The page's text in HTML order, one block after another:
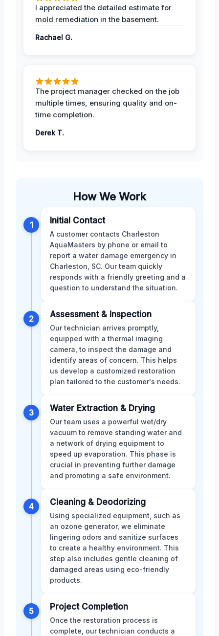
I appreciated the detailed estimate for
mold remediation in the basement.
Rachael G.
The project manager checked on the job
multiple times, ensuring quality and on-
time completion.
Derek T.
How We Work
1 Initial Contact
A customer contacts Charleston
AquaMasters by phone or email to
report a water damage emergency in
Charleston, SC. Our team quickly
responds with a friendly greeting and a
question to understand the situation.
2 Assessment & Inspection
Our technician arrives promptly,
equipped with a thermal imaging
camera, to inspect the damage and
identify areas of concern. This helps
us develop a customized restoration
plan tailored to the customer's needs.
3 Water Extraction & Drying
Our team uses a powerful wet/dry
vacuum to remove standing water and
a network of drying equipment to
speed up evaporation. This phase is
crucial in preventing further damage
and promoting a safe environment.
4 Cleaning & Deodorizing
Using specialized equipment, such as
an ozone generator, we eliminate
lingering odors and sanitize surfaces
to create a healthy environment. This
step also includes gentle cleaning of
damaged areas using eco-friendly
products.
5 Project Completion
Once the restoration process is
complete, our technician conducts a